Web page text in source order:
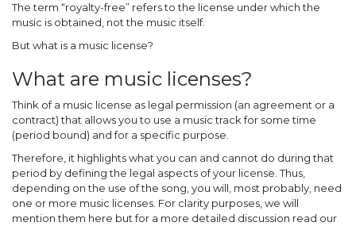
The term “royalty-free” refers to the license under which the
music is obtained, not the music itself.
But what is a music license?
What are music licenses?
Think of a music license as legal permission (an agreement or a
contract) that allows you to use a music track for some time
(period bound) and for a specific purpose.
Therefore, it highlights what you can and cannot do during that
period by defining the legal aspects of your license. Thus,
depending on the use of the song, you will, most probably, need
one or more music licenses. For clarity purposes, we will
mention them here but for a more detailed discussion read our